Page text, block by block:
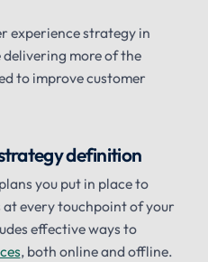
experience strategy in
delivering more of the
to improve customer
definition
you put in place to
every touchpoint of your
effective ways to
, both online and offline.